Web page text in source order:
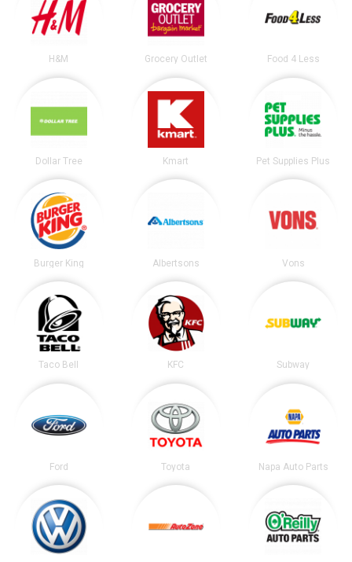
H&M Grocery Outlet Food 4 Less
Dollar Tree Kmart Pet Supplies Plus
Burger King Albertsons Vons
Taco Bell KFC Subway
Ford Toyota Napa Auto Parts